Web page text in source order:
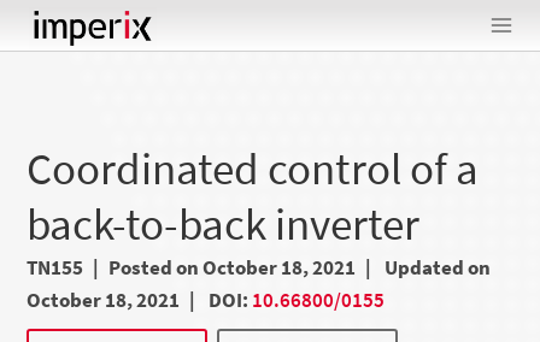
Skip
to
Coordinated control of a
back-to-back inverter
TN155 Posted on October 18, 2021
Updated on
October 18, 2021
DOI: 10.66800/0155